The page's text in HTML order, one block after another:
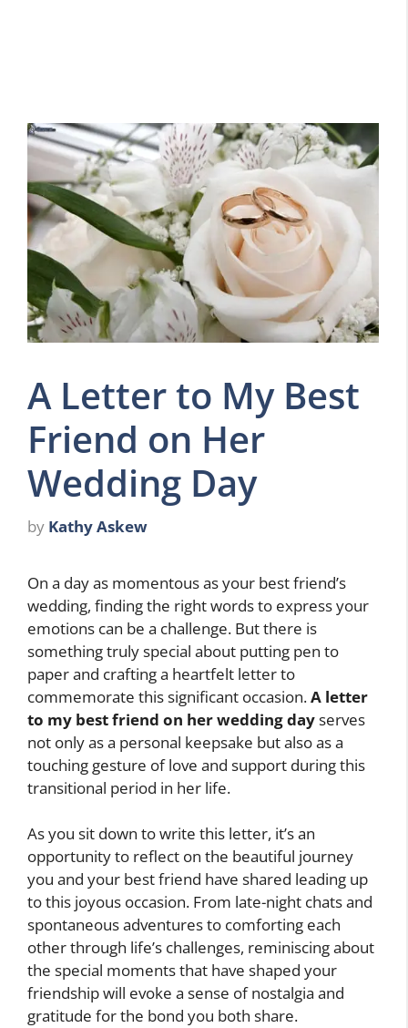
A Letter to My Best
Friend on Her
Wedding Day
by Kathy Askew
On a day as momentous as your best friend’s
wedding, finding the right words to express your
emotions can be a challenge. But there is
something truly special about putting pen to
paper and crafting a heartfelt letter to
commemorate this significant occasion.A letter
to my best friend on her wedding dayserves
not only as a personal keepsake but also as a
touching gesture of love and support during this
transitional period in her life.
As you sit down to write this letter, it’s an
opportunity to reflect on the beautiful journey
you and your best friend have shared leading up
to this joyous occasion. From late-night chats and
spontaneous adventures to comforting each
other through life’s challenges, reminiscing about
the special moments that have shaped your
friendship will evoke a sense of nostalgia and
gratitude for the bond you both share.